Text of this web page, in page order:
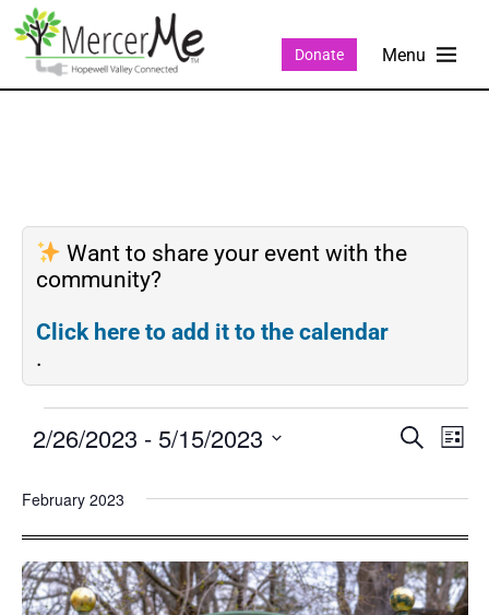
Donate
Want to share your event with the
community?
Click here to add it to the calendar
.
Events
and
SEARCH
LIST
2/26/2023 - 5/15/2023
date.
February 2023